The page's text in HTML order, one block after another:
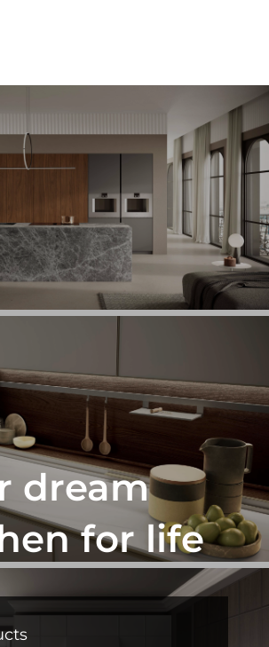
dream
for life
Pompano